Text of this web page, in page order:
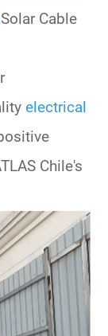
Cable
electrical
Chile's